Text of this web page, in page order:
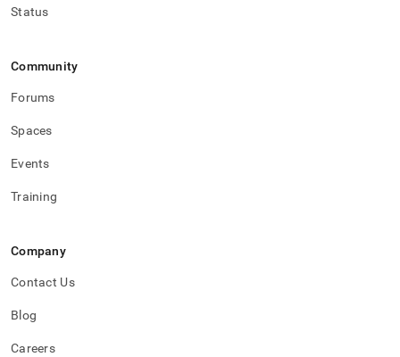
on-
database-
Status
Community
Forums
Spaces
Events
Training
Company
Contact Us
Blog
Careers